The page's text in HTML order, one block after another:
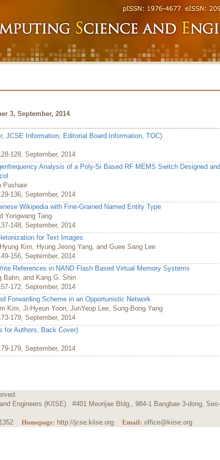
3, September, 2014
JCSE Information, Editorial Board Information, TOC)
128, September, 2014
Analysis of a Poly-Si Based RF MEMS Switch Designed
Pashaie
136, September, 2014
Wikipedia with Fine-Grained Named Entity Type
Yongwang Tang
148, September, 2014
for Text Images
Kim, Hyung Jeong Yang, and Guee Sang Lee
156, September, 2014
References in NAND Flash Based Virtual Memory Systems
Bahn, and Kang G. Shin
172, September, 2014
Forwarding Scheme in an Opportunistic Network
Kim, Ji-Hyeun Yoon, JunYeop Lee, Sung-Bong Yang
179, September, 2014
for Authors, Back Cover)
179, September, 2014
Engineers (KIISE) #401 Meorijae Bldg., 984-1 Bangbae 3-dong,
1352 Homepage: http://jcse.kiise.org Email: office@kiise.org